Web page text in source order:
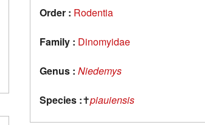
Order : Rodentia
Family : Dinomyidae
Genus : Niedemys
Species :✝piauiensis